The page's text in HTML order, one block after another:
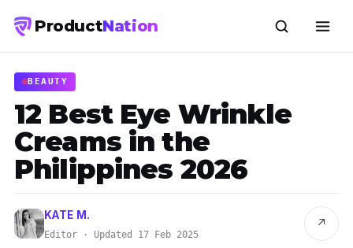
ProductNation
BEAUTY
12 Best Eye Wrinkle
Creams in the
Philippines 2026
KATE M.
Editor · Updated 17 Feb 2025
↗